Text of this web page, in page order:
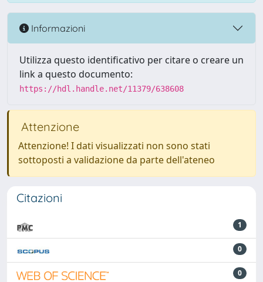
Informazioni
Utilizza questo identificativo per citare o creare un
link a questo documento:
https://hdl.handle.net/11379/638608
Attenzione
Attenzione! I dati visualizzati non sono stati
sottoposti a validazione da parte dell'ateneo
Citazioni
1
0
0